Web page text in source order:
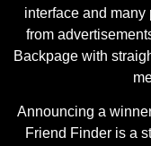
interface and
from
Backpage with
Announcing a
Friend Finder is a